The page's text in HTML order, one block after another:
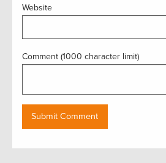
Website
Comment (1000 character limit)